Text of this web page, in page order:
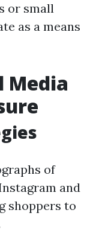
or small
as a means
Media
of
and
shoppers to